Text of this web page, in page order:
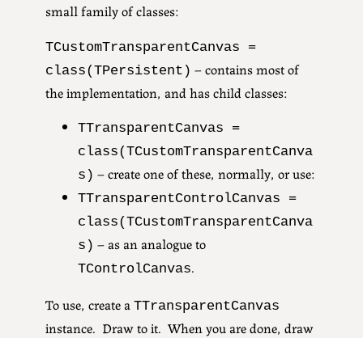
small family of classes:
TCustomTransparentCanvas =
class(TPersistent) – contains most of
the implementation, and has child classes:
TTransparentCanvas =
class(TCustomTransparentCanva
s) – create one of these, normally, or use:
TTransparentControlCanvas =
class(TCustomTransparentCanva
s) – as an analogue to
TControlCanvas.
To use, create a TTransparentCanvas
instance. Draw to it. When you are done, draw